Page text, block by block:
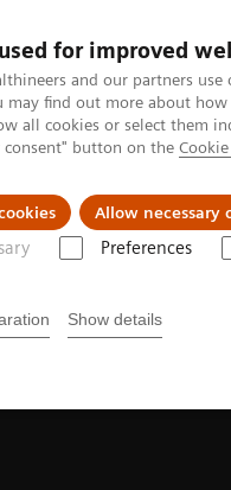
for improved
and our partners
may find out more about
all cookies or select them
consent" button on the
Allow necessary
Preferences
Show details
& Documentation